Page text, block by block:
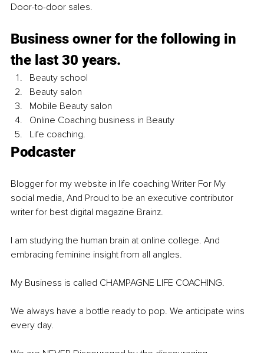
Door-to-door sales.
Business owner for the following in
the last 30 years.
Beauty school
Beauty salon
Mobile Beauty salon
Online Coaching business in Beauty
Life coaching.
Podcaster
Blogger for my website in life coaching Writer For My
social media, And Proud to be an executive contributor
writer for best digital magazine Brainz.
I am studying the human brain at online college. And
embracing feminine insight from all angles.
My Business is called CHAMPAGNE LIFE COACHING.
We always have a bottle ready to pop. We anticipate wins
every day.